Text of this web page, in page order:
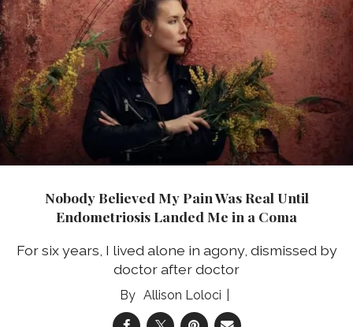
Nobody Believed My Pain Was Real Until
Endometriosis Landed Me in a Coma
For six years, I lived alone in agony, dismissed by
doctor after doctor
Allison Loloci